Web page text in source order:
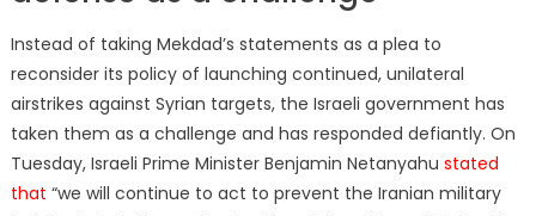
Instead of taking Mekdad’s statements as a plea to
reconsider its policy of launching continued, unilateral
airstrikes against Syrian targets, the Israeli government has
taken them as a challenge and has responded defiantly. On
Tuesday, Israeli Prime Minister Benjamin Netanyahu stated
that “we will continue to act to prevent the Iranian military